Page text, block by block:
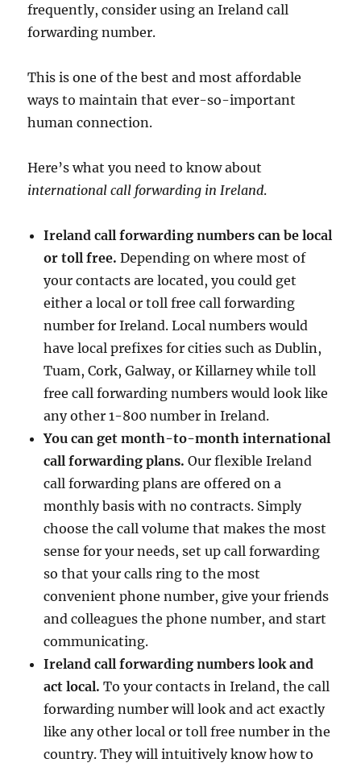
frequently, consider using an Ireland call
forwarding number.
This is one of the best and most affordable
ways to maintain that ever-so-important
human connection.
Here’s what you need to know about
international call forwarding in Ireland.
Ireland call forwarding numbers can be local
or toll free. Depending on where most of
your contacts are located, you could get
either a local or toll free call forwarding
number for Ireland. Local numbers would
have local prefixes for cities such as Dublin,
Tuam, Cork, Galway, or Killarney while toll
free call forwarding numbers would look like
any other 1-800 number in Ireland.
You can get month-to-month international
call forwarding plans. Our flexible Ireland
call forwarding plans are offered on a
monthly basis with no contracts. Simply
choose the call volume that makes the most
sense for your needs, set up call forwarding
so that your calls ring to the most
convenient phone number, give your friends
and colleagues the phone number, and start
communicating.
Ireland call forwarding numbers look and
act local. To your contacts in Ireland, the call
forwarding number will look and act exactly
like any other local or toll free number in the
country. They will intuitively know how to